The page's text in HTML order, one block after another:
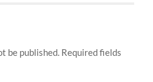
be published. Required fields